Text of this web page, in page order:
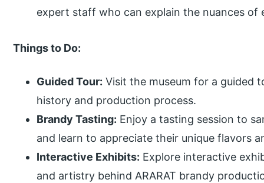
expert staff who can explain the nuances of
Things to Do:
Guided Tour: Visit the museum for a guided
history and production process.
Brandy Tasting: Enjoy a tasting session to
and learn to appreciate their unique flavors
Interactive Exhibits: Explore interactive
and artistry behind ARARAT brandy